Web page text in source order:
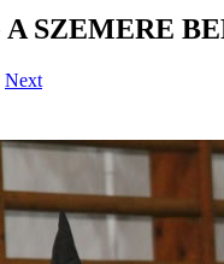
A SZEMERE
Next